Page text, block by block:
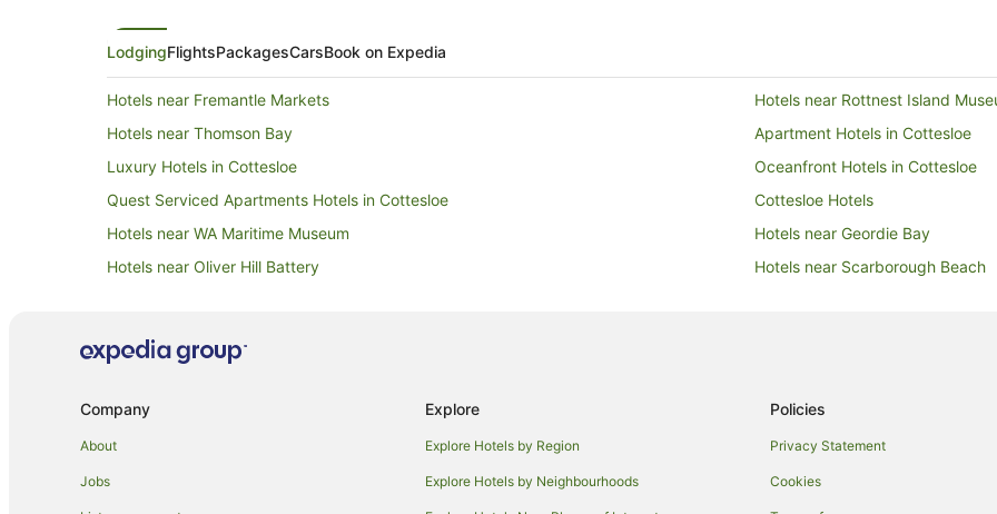
LodgingFlightsPackagesCarsBook on Expedia
Hotels near Fremantle Markets
Hotels near Rottnest Island
Hotels near Thomson Bay
Apartment Hotels in Cottesloe
Luxury Hotels in Cottesloe
Oceanfront Hotels in Cottesloe
Quest Serviced Apartments Hotels in Cottesloe
Cottesloe Hotels
Hotels near WA Maritime Museum
Hotels near Geordie Bay
Hotels near Oliver Hill Battery
Hotels near Scarborough Beach
Hotels near Kings Square
Accor Hotels in Fremantle
Company
About
Jobs
Explore
Explore Hotels by Region
Explore Hotels by Neighbourhoods
Policies
Privacy Statement
Cookies